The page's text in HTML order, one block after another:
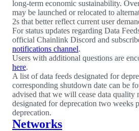
long-term economic sustainability.
may be launched or relocated to
2s that better reflect current user
For status updates regarding Data
official Chainlink Discord and
notifications channel.
Users with additional questions are
here.
A list of data feeds designated for
corresponding shutdown date can be
advised that we will cease data quality
designated for deprecation two weeks
deprecation.
Networks